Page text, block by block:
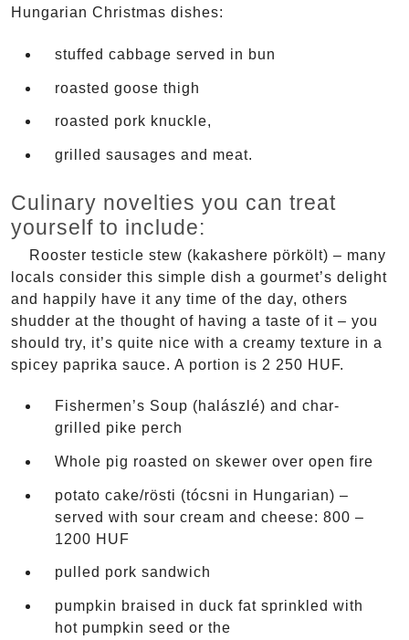
Hungarian Christmas dishes:
stuffed cabbage served in bun
roasted goose thigh
roasted pork knuckle,
grilled sausages and meat.
Culinary novelties you can treat
yourself to include:
Rooster testicle stew (kakashere pörkölt) – many
locals consider this simple dish a gourmet’s delight
and happily have it any time of the day, others
shudder at the thought of having a taste of it – you
should try, it’s quite nice with a creamy texture in a
spicey paprika sauce. A portion is 2 250 HUF.
Fishermen’s Soup (halászlé) and char-
grilled pike perch
Whole pig roasted on skewer over open fire
potato cake/rösti (tócsni in Hungarian) –
served with sour cream and cheese: 800 –
1200 HUF
pulled pork sandwich
pumpkin braised in duck fat sprinkled with
hot pumpkin seed or the